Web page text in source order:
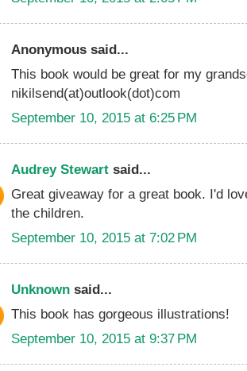
Anonymous said...
This book would be great for my
nikilsend(at)outlook(dot)com
September 10, 2015 at 6:25 PM
Audrey Stewart said...
Great giveaway for a great book. I'd
the children.
September 10, 2015 at 7:02 PM
Unknown said...
This book has gorgeous illustrations!
September 10, 2015 at 9:37 PM